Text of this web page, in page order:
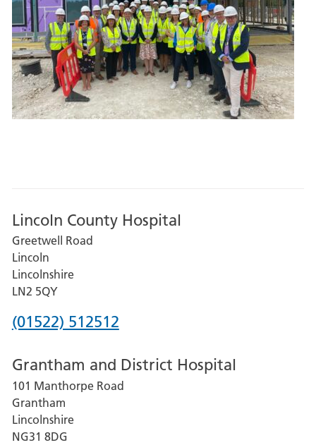
Lincoln County Hospital
Greetwell Road
Lincoln
Lincolnshire
LN2 5QY
Phone
for
Lincoln
County
Hospital
(01522) 512512
Grantham and District Hospital
101 Manthorpe Road
Grantham
Lincolnshire
NG31 8DG